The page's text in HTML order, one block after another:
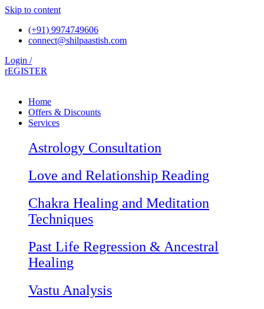
Skip to content
(+91) 9974749606
connect@shilpaastish.com
Login /
rEGISTER
Home
Offers & Discounts
Services
Astrology Consultation
Love and Relationship Reading
Chakra Healing and Meditation
Techniques
Past Life Regression & Ancestral
Healing
Vastu Analysis